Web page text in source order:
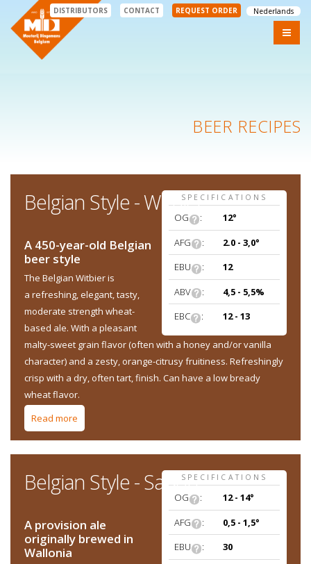
Nederlands
DISTRIBUTORS CONTACT REQUEST ORDER
BEER RECIPES
Belgian Style - WitbierSPECIFICATIONS
OG :
12°
AFG
:
2.0 - 3,0°
EBU
:
12
ABV
:
4,5 - 5,5%
EBC
: 12 - 13
A 450-year-old Belgian
beer style
The Belgian Witbier is
a refreshing, elegant, tasty,
moderate strength wheat-
based ale. With a pleasant
malty-sweet grain flavor (often with a honey and/or vanilla
character) and a zesty, orange-citrusy fruitiness. Refreshingly
crisp with a dry, often tart, finish. Can have a low bready
wheat flavor.
Read more
Belgian Style - SaisonSPECIFICATIONS
OG :
12 - 14°
AFG
:
0,5 - 1,5°
EBU
:
30
A provision ale
originally brewed in
Wallonia